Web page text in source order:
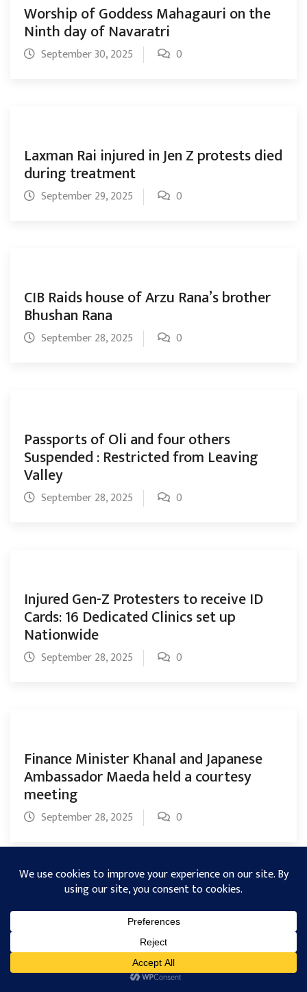
Worship of Goddess Mahagauri on the
Ninth day of Navaratri
September 30, 2025 0
Laxman Rai injured in Jen Z protests died
during treatment
September 29, 2025 0
CIB Raids house of Arzu Rana’s brother
Bhushan Rana
September 28, 2025 0
Passports of Oli and four others
Suspended : Restricted from Leaving
Valley
September 28, 2025 0
Injured Gen-Z Protesters to receive ID
Cards: 16 Dedicated Clinics set up
Nationwide
September 28, 2025 0
Finance Minister Khanal and Japanese
Ambassador Maeda held a courtesy
meeting
September 28, 2025 0
NEA issues 21-Day deadline to clear
dedicated feeder and trunk line dues